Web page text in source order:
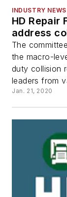
INDUSTRY NEWS
HD Repair
address
The
the macro-
duty collision
leaders from
Jan. 21, 2020